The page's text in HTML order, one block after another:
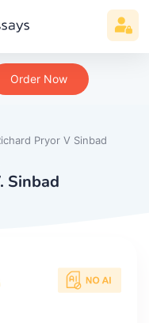
Order Now
Pryor V Sinbad
Sinbad